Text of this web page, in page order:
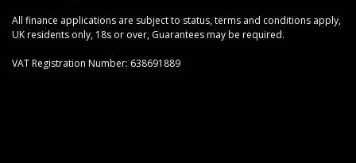
All finance applications are subject to status, terms and conditions apply,
UK residents only, 18s or over, Guarantees may be required.
VAT Registration Number: 638691889